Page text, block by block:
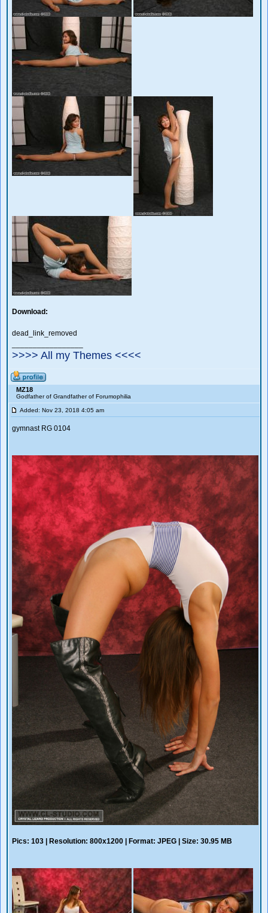
Download:
dead_link_removed
>>>> All my Themes <<<<
MZ18
Godfather of Grandfather of Forumophilia
Added: Nov 23, 2018 4:05 am
gymnast RG 0104
Pics: 103 | Resolution: 800x1200 | Format: JPEG | Size: 30.95 MB